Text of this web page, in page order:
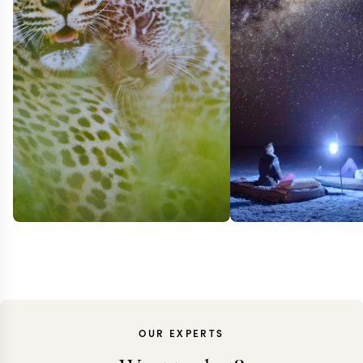
OUR EXPERTS